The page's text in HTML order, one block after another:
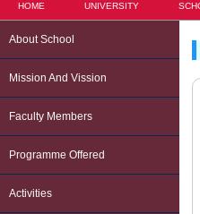
HOME UNIVERSITY
About School
Mission And Vission
Faculty Members
Programme Offered
Activities